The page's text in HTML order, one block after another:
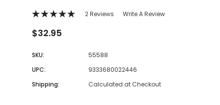
2 Reviews Write A Review
$32.95
SKU:
55588
UPC:
9333680022446
Shipping:
Calculated at Checkout